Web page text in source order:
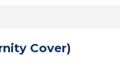
Cover)